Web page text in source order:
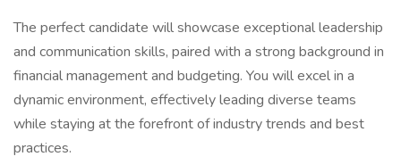
The perfect candidate will showcase exceptional leadership
and communication skills, paired with a strong background in
financial management and budgeting. You will excel in a
dynamic environment, effectively leading diverse teams
while staying at the forefront of industry trends and best
practices.